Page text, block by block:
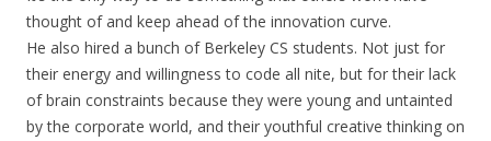
thought of and keep ahead of the innovation curve.
He also hired a bunch of Berkeley CS students. Not just for
their energy and willingness to code all nite, but for their lack
of brain constraints because they were young and untainted
by the corporate world, and their youthful creative thinking on